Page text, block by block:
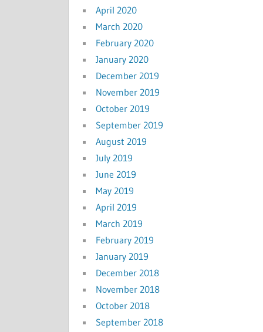
April 2020
March 2020
February 2020
January 2020
December 2019
November 2019
October 2019
September 2019
August 2019
July 2019
June 2019
May 2019
April 2019
March 2019
February 2019
January 2019
December 2018
November 2018
October 2018
September 2018